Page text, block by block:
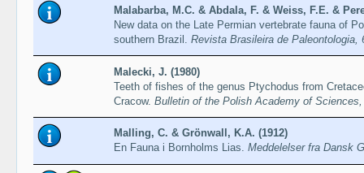
Malabarba, M.C. & Abdala, F. & Weiss, F.E. &
New data on the Late Permian vertebrate fauna of
southern Brazil. Revista Brasileira de Paleontologia,
Malecki, J. (1980)
Teeth of fishes of the genus Ptychodus from
Cracow. Bulletin of the Polish Academy of
Malling, C. & Grönwall, K.A. (1912)
En Fauna i Bornholms Lias. Meddelelser fra Dansk